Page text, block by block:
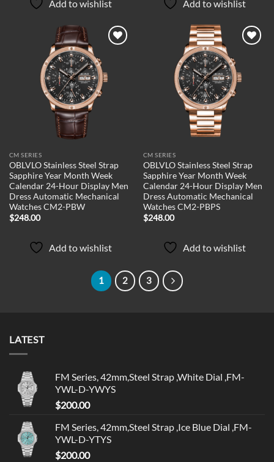
Add to wishlist Add to wishlist
Add to
wishlist
CM SERIES
OBLVLO Stainless Steel Strap
Sapphire Year Month Week
Calendar 24-Hour Display Men
Dress Automatic Mechanical
Watches CM2-PBW
$248.00
Add to wishlist
Add to
wishlist
CM SERIES
OBLVLO Stainless Steel Strap
Sapphire Year Month Week
Calendar 24-Hour Display Men
Dress Automatic Mechanical
Watches CM2-PBPS
$248.00
Add to wishlist
1 2 3
LATEST
FM Series, 42mm,Steel Strap ,White Dial ,FM-
YWL-D-YWYS
$200.00
FM Series, 42mm,Steel Strap ,Ice Blue Dial ,FM-
YWL-D-YTYS
$200.00